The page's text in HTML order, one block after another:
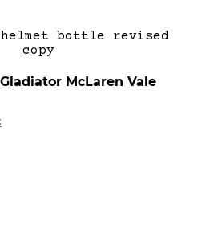
McLaren Vale